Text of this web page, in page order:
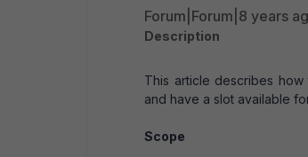
Forum|Forum|8 years
Description
This article describes
and have a slot available
Scope